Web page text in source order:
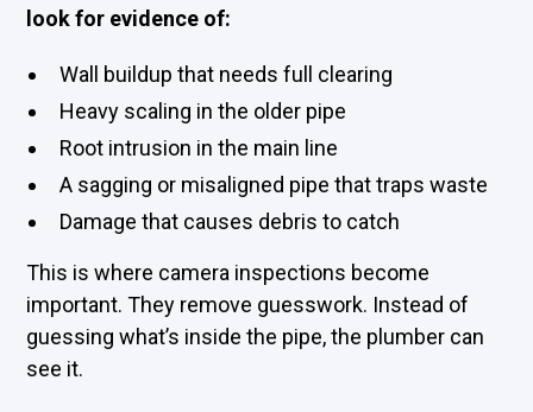
look for evidence of:
Wall buildup that needs full clearing
Heavy scaling in the older pipe
Root intrusion in the main line
A sagging or misaligned pipe that traps waste
Damage that causes debris to catch
This is where camera inspections become
important. They remove guesswork. Instead of
guessing what’s inside the pipe, the plumber can
see it.